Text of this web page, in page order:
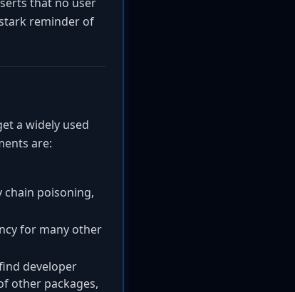
reminder of
a widely used
are:
poisoning,
for many other
developer
other packages,